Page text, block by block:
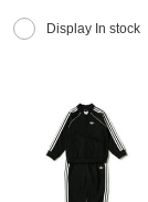
Display In stock